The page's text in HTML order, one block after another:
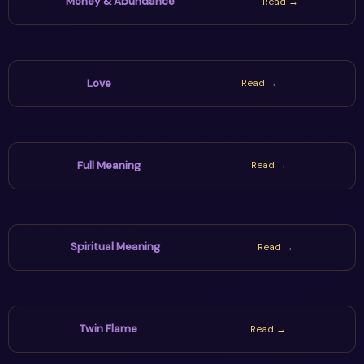
Love Read →
Full Meaning Read →
Spiritual Meaning Read →
Twin Flame Read →